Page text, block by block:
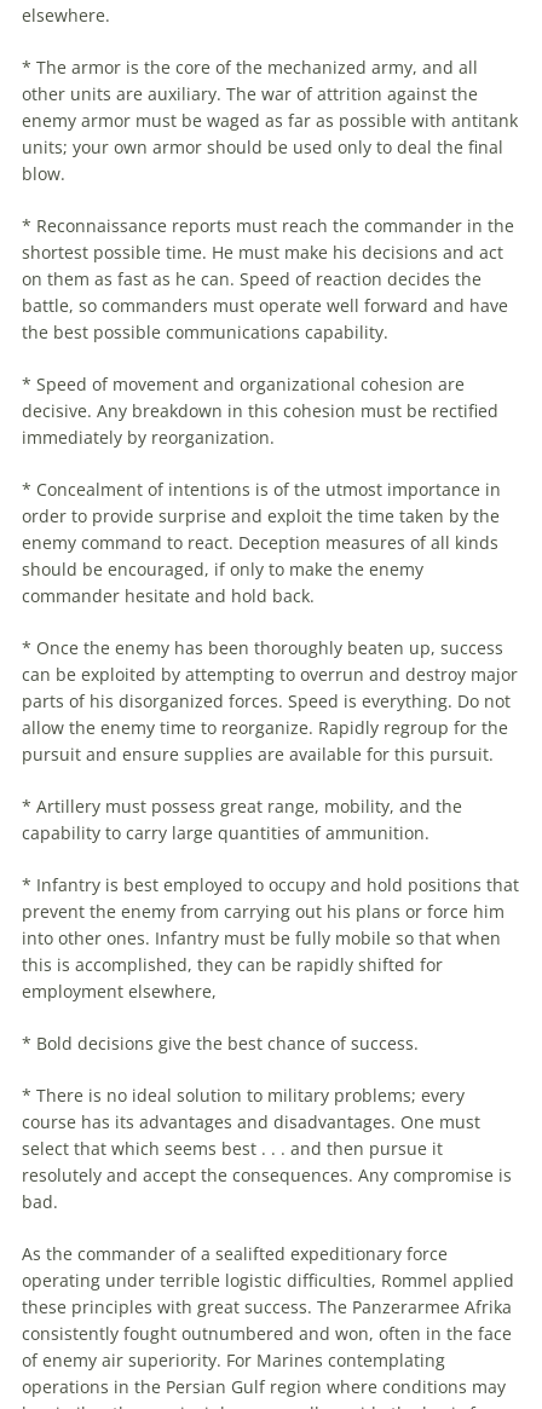
elsewhere.
* The armor is the core of the mechanized army, and all
other units are auxiliary. The war of attrition against the
enemy armor must be waged as far as possible with antitank
units; your own armor should be used only to deal the final
blow.
* Reconnaissance reports must reach the commander in the
shortest possible time. He must make his decisions and act
on them as fast as he can. Speed of reaction decides the
battle, so commanders must operate well forward and have
the best possible communications capability.
* Speed of movement and organizational cohesion are
decisive. Any breakdown in this cohesion must be rectified
immediately by reorganization.
* Concealment of intentions is of the utmost importance in
order to provide surprise and exploit the time taken by the
enemy command to react. Deception measures of all kinds
should be encouraged, if only to make the enemy
commander hesitate and hold back.
* Once the enemy has been thoroughly beaten up, success
can be exploited by attempting to overrun and destroy major
parts of his disorganized forces. Speed is everything. Do not
allow the enemy time to reorganize. Rapidly regroup for the
pursuit and ensure supplies are available for this pursuit.
* Artillery must possess great range, mobility, and the
capability to carry large quantities of ammunition.
* Infantry is best employed to occupy and hold positions that
prevent the enemy from carrying out his plans or force him
into other ones. Infantry must be fully mobile so that when
this is accomplished, they can be rapidly shifted for
employment elsewhere,
* Bold decisions give the best chance of success.
* There is no ideal solution to military problems; every
course has its advantages and disadvantages. One must
select that which seems best . . . and then pursue it
resolutely and accept the consequences. Any compromise is
bad.
As the commander of a sealifted expeditionary force
operating under terrible logistic difficulties, Rommel applied
these principles with great success. The Panzerarmee Afrika
consistently fought outnumbered and won, often in the face
of enemy air superiority. For Marines contemplating
operations in the Persian Gulf region where conditions may